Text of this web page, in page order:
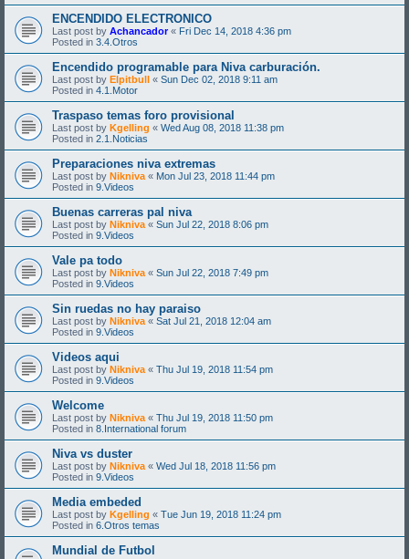
ENCENDIDO ELECTRONICO
Last post by Achancador« Fri Dec 14, 2018 4:36 pm
Posted in 3.4.Otros
Encendido programable para Niva carburación.
Last post by Elpitbull « Sun Dec 02, 2018 9:11 am
Posted in 4.1.Motor
Traspaso temas foro provisional
Last post by Kgelling « Wed Aug 08, 2018 11:38 pm
Posted in 2.1.Noticias
Preparaciones niva extremas
Last post by Nikniva « Mon Jul 23, 2018 11:44 pm
Posted in 9.Videos
Buenas carreras pal niva
Last post by Nikniva « Sun Jul 22, 2018 8:06 pm
Posted in 9.Videos
Vale pa todo
Last post by Nikniva « Sun Jul 22, 2018 7:49 pm
Posted in 9.Videos
Sin ruedas no hay paraiso
Last post by Nikniva « Sat Jul 21, 2018 12:04 am
Posted in 9.Videos
Videos aqui
Last post by Nikniva « Thu Jul 19, 2018 11:54 pm
Posted in 9.Videos
Welcome
Last post by Nikniva « Thu Jul 19, 2018 11:50 pm
Posted in 8.International forum
Niva vs duster
Last post by Nikniva « Wed Jul 18, 2018 11:56 pm
Posted in 9.Videos
Media embeded
Last post by Kgelling « Tue Jun 19, 2018 11:24 pm
Posted in 6.Otros temas
Mundial de Futbol